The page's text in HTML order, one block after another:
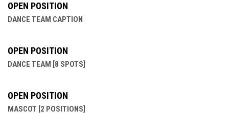
OPEN POSITION
DANCE TEAM CAPTION
OPEN POSITION
DANCE TEAM [8 SPOTS]
OPEN POSITION
MASCOT [2 POSITIONS]